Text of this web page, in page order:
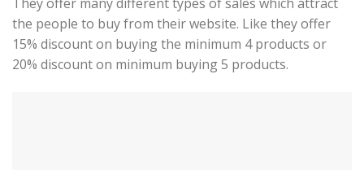
the people to buy from their website. Like they offer
15% discount on buying the minimum 4 products or
20% discount on minimum buying 5 products.